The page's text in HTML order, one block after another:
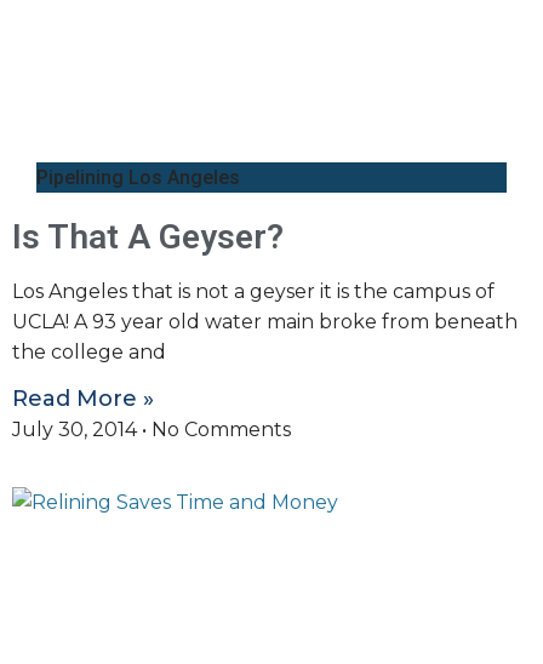
Pipelining Los Angeles
Is That A Geyser?
Los Angeles that is not a geyser it is the campus of
UCLA! A 93 year old water main broke from beneath
the college and
Read More »
July 30, 2014 No Comments